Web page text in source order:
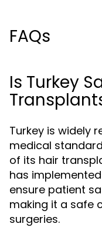
FAQs
Is Turkey
Turkey is widely
medical
of its hair
has
ensure patient
making it a safe
surgeries.